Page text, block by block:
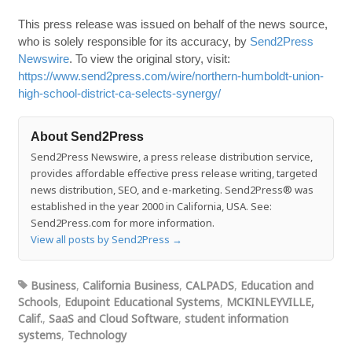
This press release was issued on behalf of the news source,
who is solely responsible for its accuracy, by Send2Press
Newswire. To view the original story, visit:
https://www.send2press.com/wire/northern-humboldt-union-
high-school-district-ca-selects-synergy/
About Send2Press
Send2Press Newswire, a press release distribution service,
provides affordable effective press release writing, targeted
news distribution, SEO, and e-marketing. Send2Press® was
established in the year 2000 in California, USA. See:
Send2Press.com for more information.
View all posts by Send2Press →
Business, California Business, CALPADS, Education and
Schools, Edupoint Educational Systems, MCKINLEYVILLE,
Calif., SaaS and Cloud Software, student information
systems, Technology